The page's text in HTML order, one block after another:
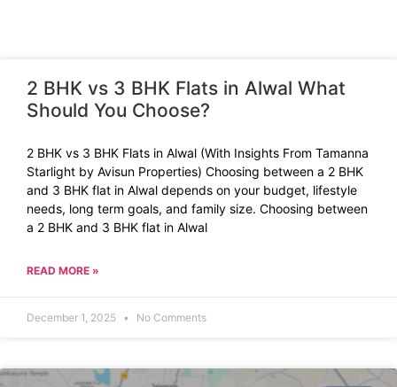
2 BHK vs 3 BHK Flats in Alwal What
Should You Choose?
2 BHK vs 3 BHK Flats in Alwal (With Insights From Tamanna
Starlight by Avisun Properties) Choosing between a 2 BHK
and 3 BHK flat in Alwal depends on your budget, lifestyle
needs, long term goals, and family size. Choosing between
a 2 BHK and 3 BHK flat in Alwal
READ MORE »
December 1, 2025 No Comments